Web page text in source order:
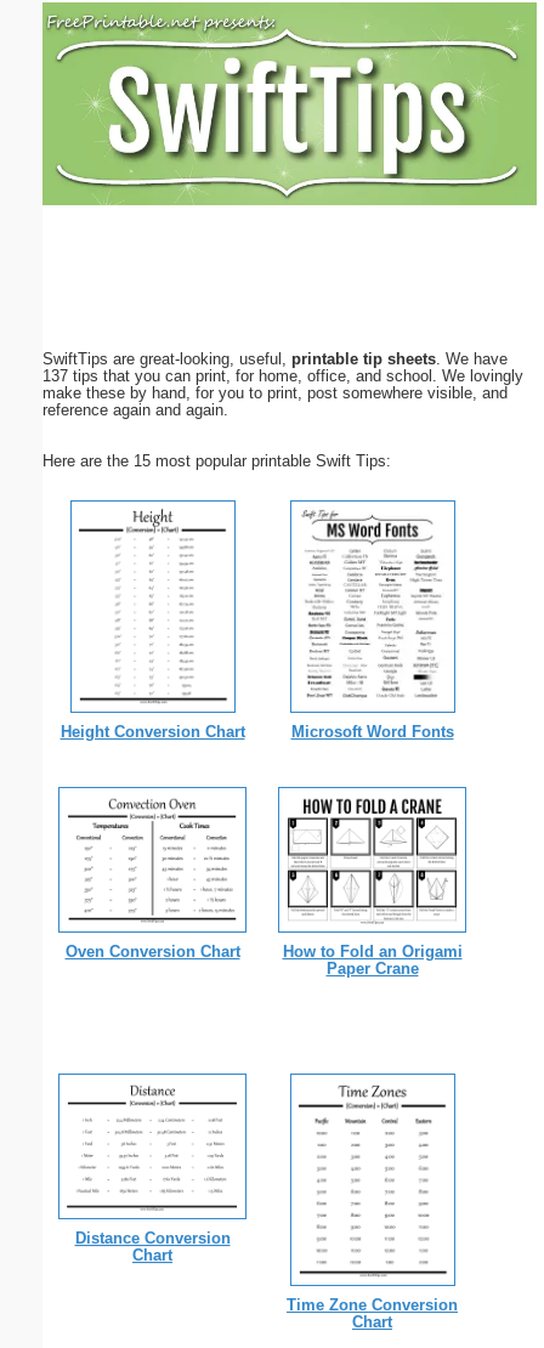
SwiftTips are great-looking, useful, printable tip sheets. We have
137 tips that you can print, for home, office, and school. We lovingly
make these by hand, for you to print, post somewhere visible, and
reference again and again.
Here are the 15 most popular printable Swift Tips:
Height Conversion Chart Microsoft Word Fonts
Oven Conversion Chart
How to Fold an Origami
Paper Crane
Distance Conversion
Chart
Time Zone Conversion
Chart
Email address:(optional)
Suggestion: